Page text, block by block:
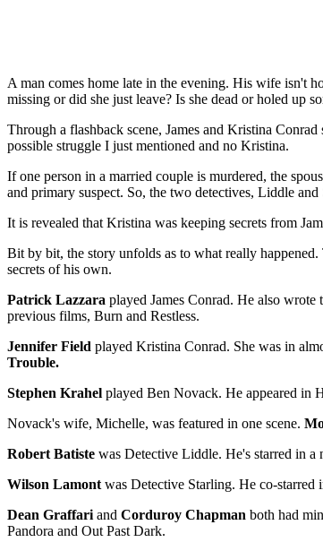
A man comes home late in the evening. His wife isn't
missing or did she just leave? Is she dead or holed up
Through a flashback scene, James and Kristina
possible struggle I just mentioned and no Kristina.
If one person in a married couple is murdered, the
and primary suspect. So, the two detectives, Liddle
It is revealed that Kristina was keeping secrets from
Bit by bit, the story unfolds as to what really happened.
secrets of his own.
Patrick Lazzara played James Conrad. He also
previous films, Burn and Restless.
Jennifer Field played Kristina Conrad. She was in
Trouble.
Stephen Krahel played Ben Novack. He appeared in
Novack's wife, Michelle, was featured in one scene.
Robert Batiste was Detective Liddle. He's starred in
Wilson Lamont was Detective Starling. He co-starred
Dean Graffari and Corduroy Chapman both had
Pandora and Out Past Dark.